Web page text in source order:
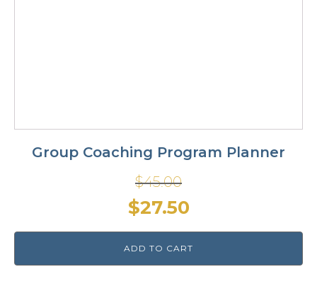
Group Coaching Program Planner
$45.00
Original
price
was:
$27.50Current
price
is:
ADD TO CART